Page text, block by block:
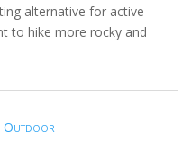
alternative for active
to hike more rocky and
Outdoor